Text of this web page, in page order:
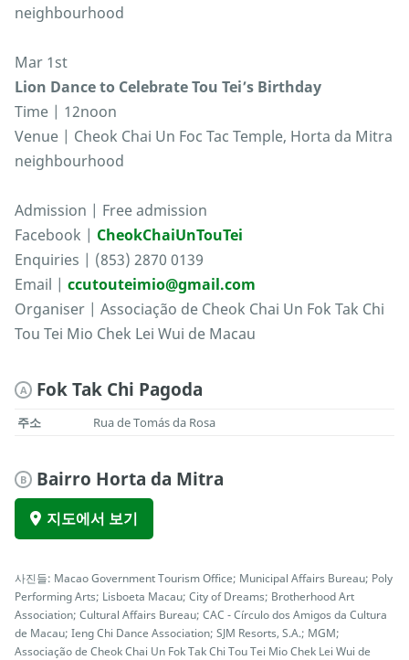
neighbourhood
Mar 1st
Lion Dance to Celebrate Tou Tei’s Birthday
Time | 12noon
Venue | Cheok Chai Un Foc Tac Temple, Horta da Mitra
neighbourhood
Admission | Free admission
Facebook | CheokChaiUnTouTei
Enquiries | (853) 2870 0139
Email | ccutouteimio@gmail.com
Organiser | Associação de Cheok Chai Un Fok Tak Chi
Tou Tei Mio Chek Lei Wui de Macau
A Fok Tak Chi Pagoda
주소 Rua de Tomás da Rosa
B Bairro Horta da Mitra
지도에서 보기
사진들: Macao Government Tourism Office; Municipal Affairs Bureau; Poly
Performing Arts; Lisboeta Macau; City of Dreams; Brotherhood Art
Association; Cultural Affairs Bureau; CAC - Círculo dos Amigos da Cultura
de Macau; Ieng Chi Dance Association; SJM Resorts, S.A.; MGM;
Associação de Cheok Chai Un Fok Tak Chi Tou Tei Mio Chek Lei Wui de